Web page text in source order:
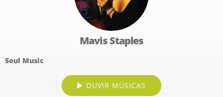
Mavis Staples
Soul Music
OUVIR MÚSICAS